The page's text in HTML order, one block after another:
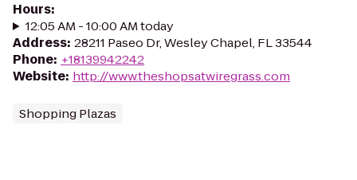
Hours:
12:05 AM - 10:00 AM today
Address: 28211 Paseo Dr, Wesley Chapel, FL 33544
Phone: +18139942242
Website: http://www.theshopsatwiregrass.com
Shopping Plazas